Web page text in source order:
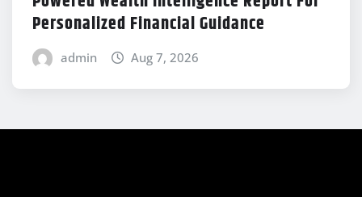
Personalized Financial Guidance
admin Aug 7, 2026